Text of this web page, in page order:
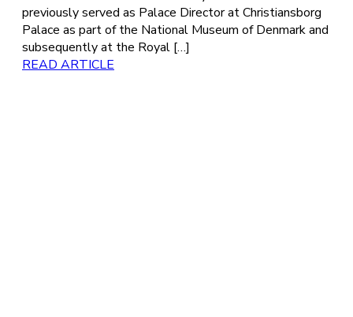
previously served as Palace Director at Christiansborg
Palace as part of the National Museum of Denmark and
subsequently at the Royal […]
READ ARTICLE